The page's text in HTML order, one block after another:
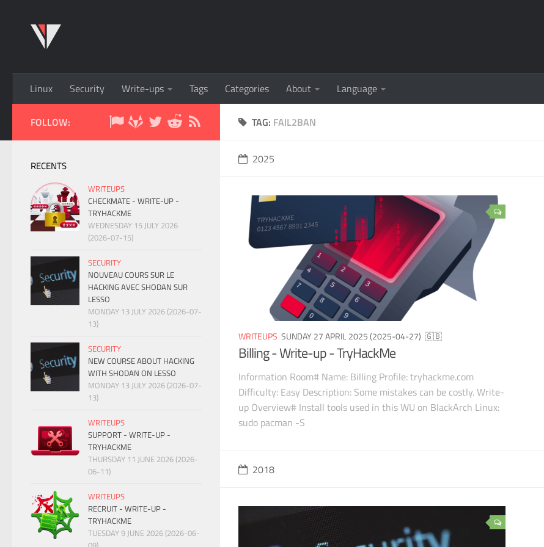
Linux Security Write-ups Tags Categories About Language
TAG: FAIL2BAN
2025
WRITEUPS SUNDAY 27 APRIL 2025 (2025-04-27) 🇬🇧
Billing - Write-up - TryHackMe
Information Room# Name: Billing Profile: tryhackme.com
Difficulty: Easy Description: Some mistakes can be costly. Write-
up Overview# Install tools used in this WU on BlackArch Linux:
sudo pacman -S
2018
FOLLOW:
RECENTS
WRITEUPS
CHECKMATE - WRITE-UP -
TRYHACKME
WEDNESDAY 15 JULY 2026
(2026-07-15)
SECURITY
NOUVEAU COURS SUR LE
HACKING AVEC SHODAN SUR
LESSO
MONDAY 13 JULY 2026 (2026-07-
13)
SECURITY
NEW COURSE ABOUT HACKING
WITH SHODAN ON LESSO
MONDAY 13 JULY 2026 (2026-07-
13)
WRITEUPS
SUPPORT - WRITE-UP -
TRYHACKME
THURSDAY 11 JUNE 2026 (2026-
06-11)
WRITEUPS
RECRUIT - WRITE-UP -
TRYHACKME
TUESDAY 9 JUNE 2026 (2026-06-